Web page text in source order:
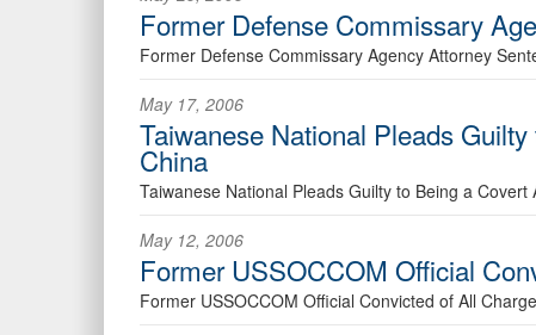
Former Defense Commissary
Former Defense Commissary Agency Attorney
May 17, 2006
Taiwanese National Pleads
China
Taiwanese National Pleads Guilty to Being a
May 12, 2006
Former USSOCCOM Official
Former USSOCCOM Official Convicted of All